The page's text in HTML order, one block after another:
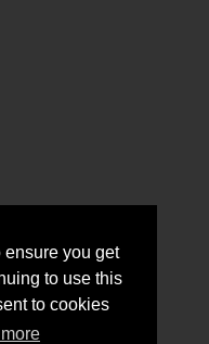
you get
to use this
to cookies